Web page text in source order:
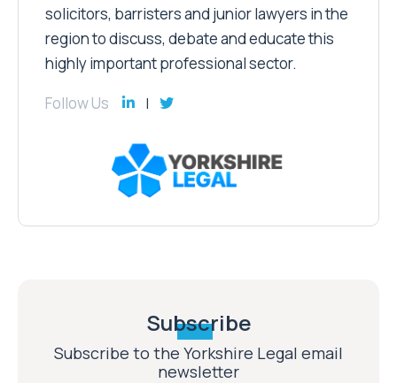
solicitors, barristers and junior lawyers in the
region to discuss, debate and educate this
highly important professional sector.
Follow Us
Subscribe
Subscribe to the Yorkshire Legal email
newsletter